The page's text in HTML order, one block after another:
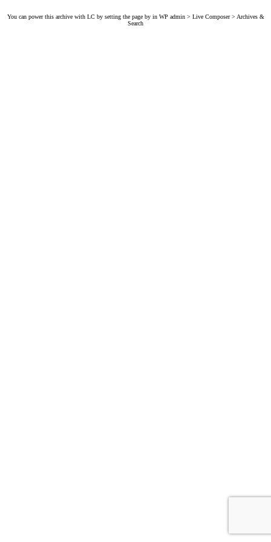
You can power this archive with LC by setting the page by in WP admin > Live Composer > Archives &
Search